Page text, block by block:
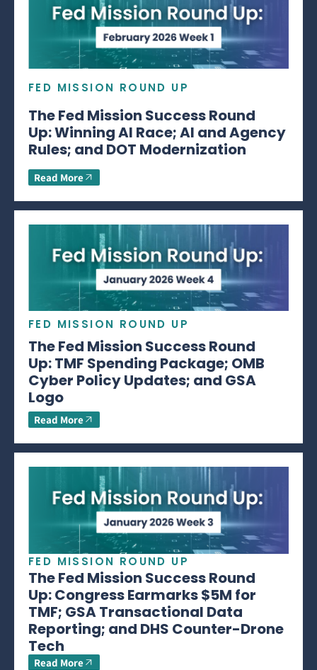
FED MISSION ROUND UP
The Fed Mission Success Round
Up: Winning AI Race; AI and Agency
Rules; and DOT Modernization
Read More
FED MISSION ROUND UP
The Fed Mission Success Round
Up: TMF Spending Package; OMB
Cyber Policy Updates; and GSA
Logo
Read More
FED MISSION ROUND UP
The Fed Mission Success Round
Up: Congress Earmarks $5M for
TMF; GSA Transactional Data
Reporting; and DHS Counter-Drone
Tech
Read More